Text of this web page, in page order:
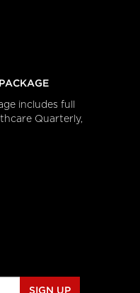
includes full
Quarterly,
SIGN UP